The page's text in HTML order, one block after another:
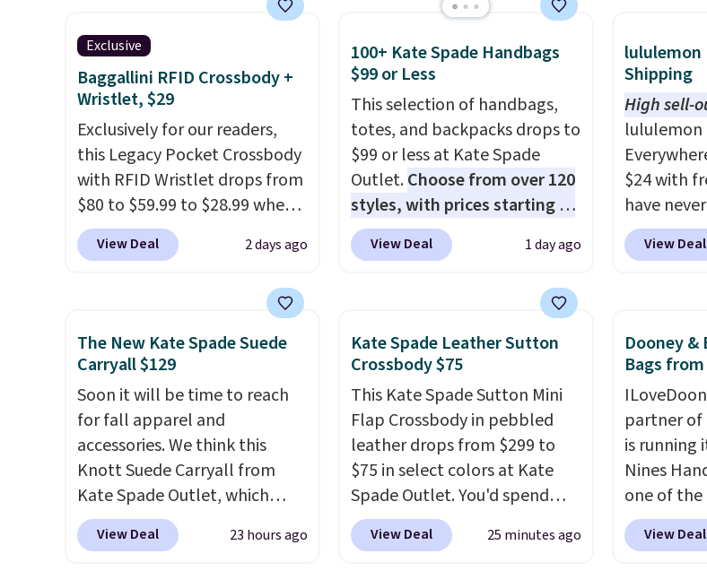
Exclusive
Baggallini RFID Crossbody +
Wristlet, $29
Exclusively for our readers,
this Legacy Pocket Crossbody
with RFID Wristlet drops from
$80 to $59.99 to $28.99 when
you apply our code
BPOCKET at Baggallini. This
crossbody with a detachable
RFID wristlet is the two-in-
one carry solution that covers
a full day out and a quick
errand in the same purchase.
Baggallini builds the security
details in so you don't have
to think about them, and
under $29 with free shipping
makes this one of the better
View Deal 2 days ago
100+ Kate Spade Handbags
$99 or Less
This selection of handbags,
totes, and backpacks drops to
$99 or less at Kate Spade
Outlet.Choose from over 120
styles, with prices starting at
$59. The featured Ali Suede
Mini Crossbody Bag falls from
straps, so it can be worn as a
shoulder bag or crossbody.
This new style is roomy
enough to fit most large
phones and smaller wallets.
It's also available in Pale
Sapphire or Black leather for
the same price.Shipping is
free on these bags. This is a
final sale and cannot be
exchanged or returned.
View Deal 1 day ago
lululemon
Shipping
High sell-
lululemon
$24 with
have
on this
check out
store.
many
styles
Please
final sale,
in to a
to return
only.
View Deal
The New Kate Spade Suede
Carryall $129
Soon it will be time to reach
for fall apparel and
accessories. We think this
Knott Suede Carryall from
Kate Spade Outlet, which
drops from $349 to $129,
would be a great addition to
View Deal 23 hours ago
Kate Spade Leather Sutton
Crossbody $75
This Kate Spade Sutton Mini
Flap Crossbody in pebbled
leather drops from $299 to
$75 in select colors at Kate
Spade Outlet. You'd spend
over $110 at other stores for
this style. It has a snap
View Deal 25 minutes ago
Dooney &
Bags
partner of
is running
Nines
one of the
retailer
areView Deal